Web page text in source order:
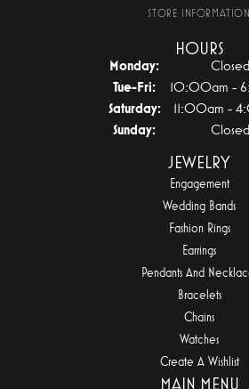
STORE INFORMATION
HOURS
Monday:
Closed
Tue-Fri:Tuesday -
10:00am -
Saturday:
11:00am -
Sunday:
Closed
JEWELRY
Engagement
Wedding Bands
Fashion Rings
Earrings
Pendants And
Bracelets
Chains
Watches
Create A Wishlist
MAIN MENU